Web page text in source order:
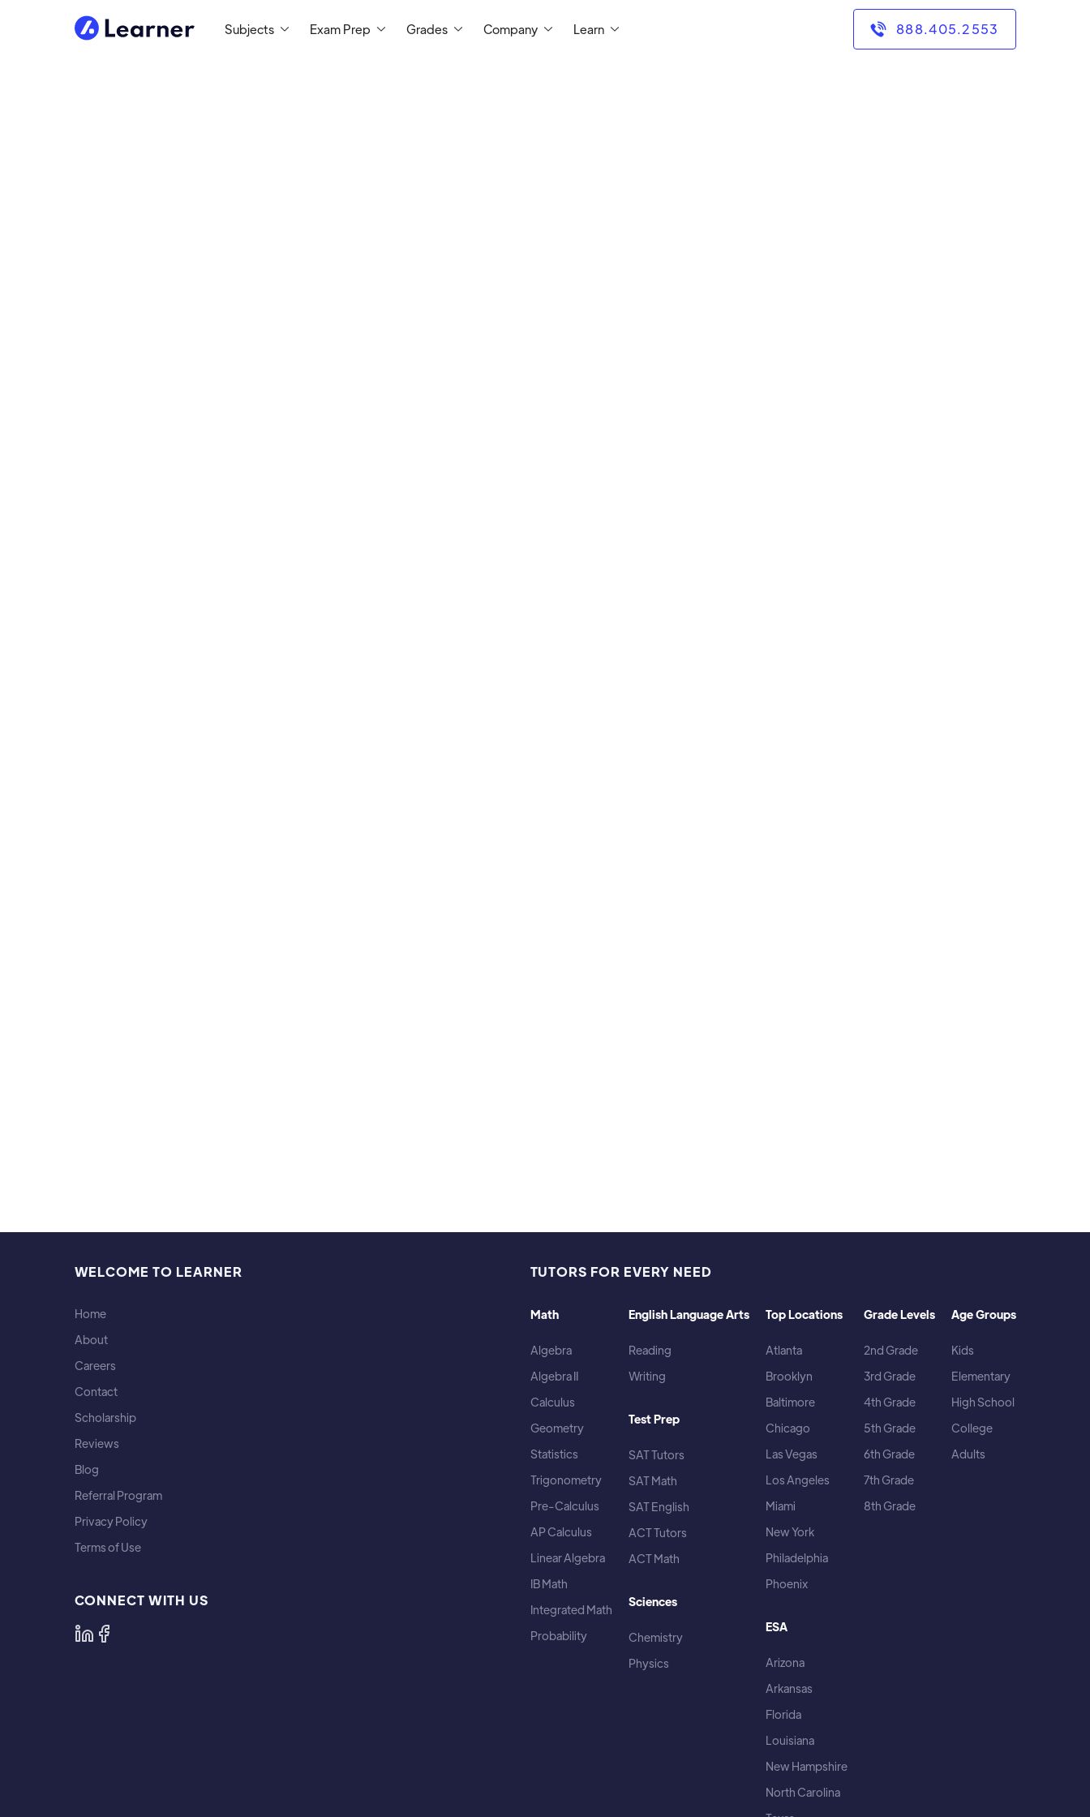
Subjects Exam Prep Grades Company Learn 888.405.2553
WELCOME TO LEARNER
Home
About
Careers
Contact
Scholarship
Reviews
Blog
Referral Program
Privacy Policy
Terms of Use
CONNECT WITH US
TUTORS FOR EVERY NEED
Math
Algebra
Algebra II
Calculus
Geometry
Statistics
Trigonometry
Pre-Calculus
AP Calculus
Linear Algebra
IB Math
Integrated Math
Probability
English Language Arts
Reading
Writing
Test Prep
SAT Tutors
SAT Math
SAT English
ACT Tutors
ACT Math
Sciences
Chemistry
Physics
Top Locations
Atlanta
Brooklyn
Baltimore
Chicago
Las Vegas
Los Angeles
Miami
New York
Philadelphia
Phoenix
ESA
Arizona
Arkansas
Florida
Louisiana
New Hampshire
North Carolina
Grade Levels
2nd Grade
3rd Grade
4th Grade
5th Grade
6th Grade
7th Grade
8th Grade
Age Groups
Kids
Elementary
High School
College
Adults